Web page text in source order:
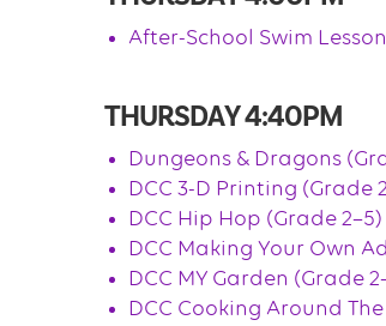
After-School Swim
THURSDAY 4:40PM
Dungeons & Dragons
DCC 3-D Printing (Grade
DCC Hip Hop (Grade 2–5)
DCC Making Your Own
DCC MY Garden (Grade
DCC Cooking Around